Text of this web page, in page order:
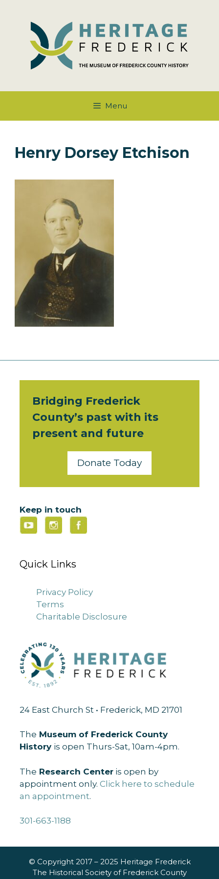
content
Menu
Henry Dorsey Etchison
Bridging Frederick
County’s past with its
present and future
Donate Today
Keep in touch
Quick Links
Privacy Policy
Terms
Charitable Disclosure
24 East Church St • Frederick, MD 21701
The Museum of Frederick County
History is open Thurs-Sat, 10am-4pm.
The Research Center is open by
appointment only. Click here to schedule
an appointment.
301-663-1188
© Copyright 2017 – 2025 Heritage Frederick
The Historical Society of Frederick County